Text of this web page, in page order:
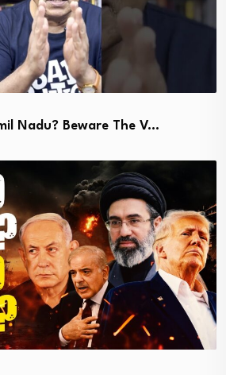
Nadu? Beware The V…